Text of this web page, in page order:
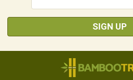
SIGN UP